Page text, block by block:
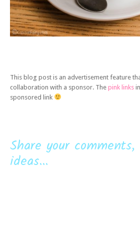
This blog post is an advertisement feature
collaboration with a sponsor. The pink links
sponsored link
Share your
ideas...